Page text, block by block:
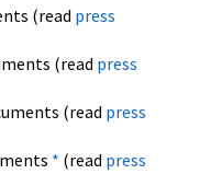
(read press
(read press
(read press
* (read press